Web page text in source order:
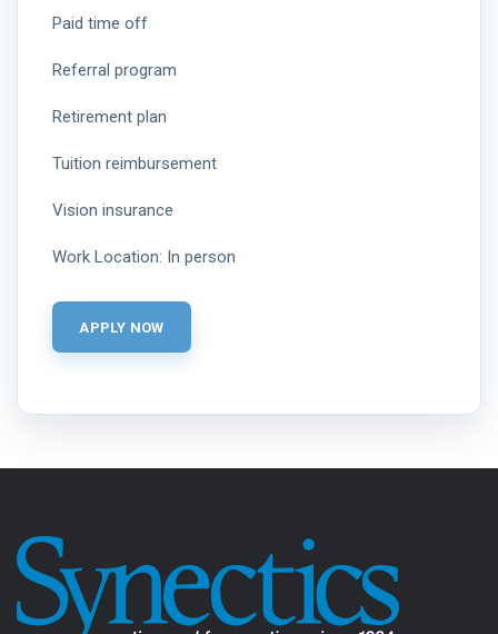
Paid time off
Referral program
Retirement plan
Tuition reimbursement
Vision insurance
Work Location: In person